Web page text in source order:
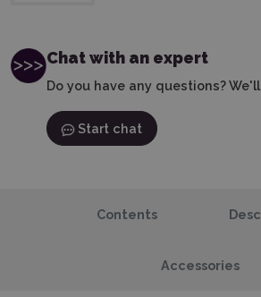
Chat with an expert
Do you have any questions?
Start chat
Contents
Accessories